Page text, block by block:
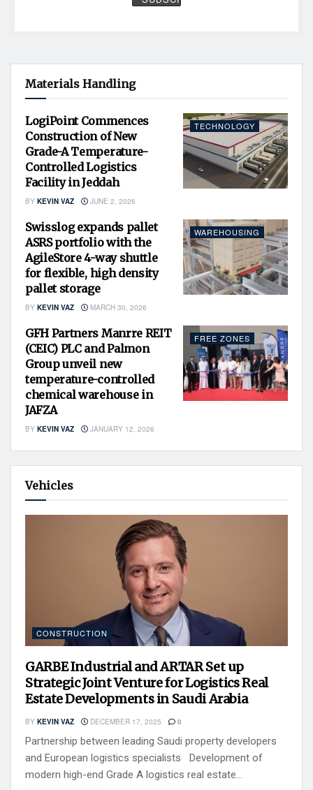
Materials Handling
TECHNOLOGY
LogiPoint Commences
Construction of New
Grade-A Temperature-
Controlled Logistics
Facility in Jeddah
BY KEVIN VAZ JUNE 2, 2026
WAREHOUSING
Swisslog expands pallet
ASRS portfolio with the
AgileStore 4-way shuttle
for flexible, high density
pallet storage
BY KEVIN VAZ MARCH 30, 2026
FREE ZONES
GFH Partners Manrre REIT
(CEIC) PLC and Palmon
Group unveil new
temperature-controlled
chemical warehouse in
JAFZA
BY KEVIN VAZ JANUARY 12, 2026
Vehicles
CONSTRUCTION
GARBE Industrial and ARTAR Set up
Strategic Joint Venture for Logistics Real
Estate Developments in Saudi Arabia
BY KEVIN VAZ DECEMBER 17, 2025 0
Partnership between leading Saudi property developers
and European logistics specialists Development of
modern high-end Grade A logistics real estate...